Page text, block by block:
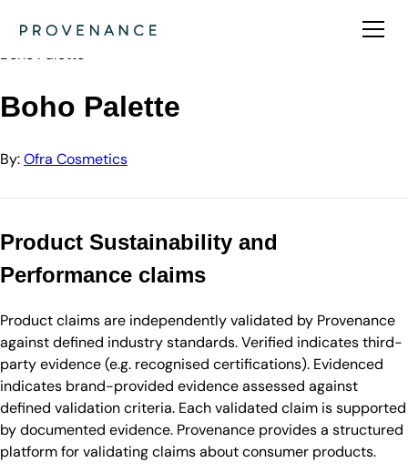
Ofra Cosmetics
Boho Palette
Boho Palette
By:Ofra Cosmetics
Product Sustainability and
Performance claims
Product claims are independently validated by Provenance
against defined industry standards. Verified indicates third-
party evidence (e.g. recognised certifications). Evidenced
indicates brand-provided evidence assessed against
defined validation criteria. Each validated claim is supported
by documented evidence. Provenance provides a structured
platform for validating claims about consumer products.